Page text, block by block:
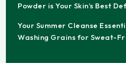
Powder is Your Skin’s Best
Your Summer Cleanse
Washing Grains for Sweat-